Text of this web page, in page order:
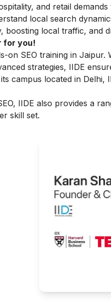
and retail
local search
boosting local traffic, and
for you!
on SEO training in
strategies, IIDE
campus located in
IIDE also provides a
skill set.